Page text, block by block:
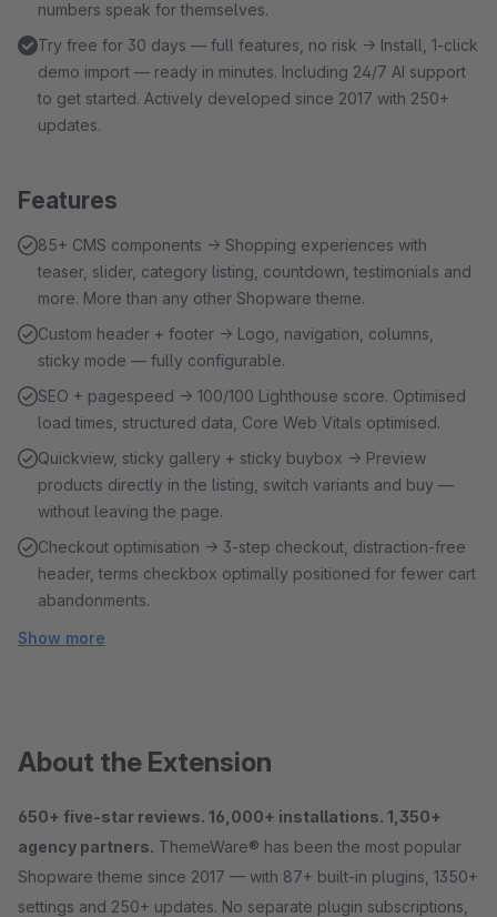
numbers speak for themselves.
Try free for 30 days — full features, no risk → Install, 1-click
demo import — ready in minutes. Including 24/7 AI support
to get started. Actively developed since 2017 with 250+
updates.
Features
85+ CMS components → Shopping experiences with
teaser, slider, category listing, countdown, testimonials and
more. More than any other Shopware theme.
Custom header + footer → Logo, navigation, columns,
sticky mode — fully configurable.
SEO + pagespeed → 100/100 Lighthouse score. Optimised
load times, structured data, Core Web Vitals optimised.
Quickview, sticky gallery + sticky buybox → Preview
products directly in the listing, switch variants and buy —
without leaving the page.
Checkout optimisation → 3-step checkout, distraction-free
header, terms checkbox optimally positioned for fewer cart
abandonments.
Show more
About the Extension
650+ five-star reviews. 16,000+ installations. 1,350+
agency partners. ThemeWare® has been the most popular
Shopware theme since 2017 — with 87+ built-in plugins, 1350+
settings and 250+ updates. No separate plugin subscriptions,